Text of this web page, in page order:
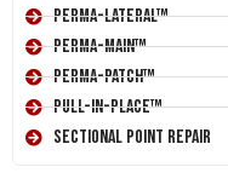
Perma-Lateral™
Perma-Main™
Perma-Patch™
Pull-In-Place™
Sectional Point Repair